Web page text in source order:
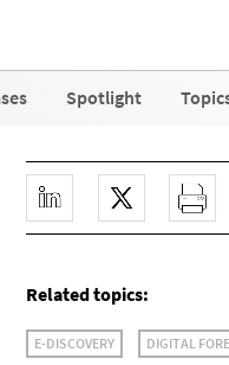
Spotlight
Related topics:
E-DISCOVERY DIGITAL